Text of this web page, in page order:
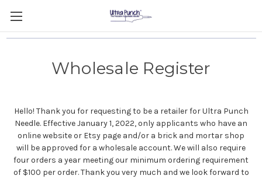
Wholesale Register
Hello! Thank you for requesting to be a retailer for Ultra Punch
Needle. Effective January 1, 2022, only applicants who have an
online website or Etsy page and/or a brick and mortar shop
will be approved for a wholesale account. We will also require
four orders a year meeting our minimum ordering requirement
of $100 per order. Thank you very much and we look forward to